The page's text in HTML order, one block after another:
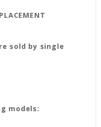
sold by single
models: